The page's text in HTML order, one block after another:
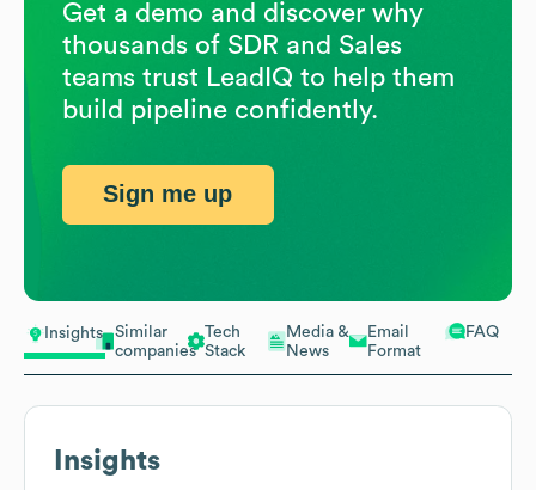
Insights
Similar
companies
Tech
Stack
Media &
News
Email
Format
FAQ
Insights
Get a demo and discover why
thousands of SDR and Sales
teams trust LeadIQ to help them
build pipeline confidently.
Sign me up